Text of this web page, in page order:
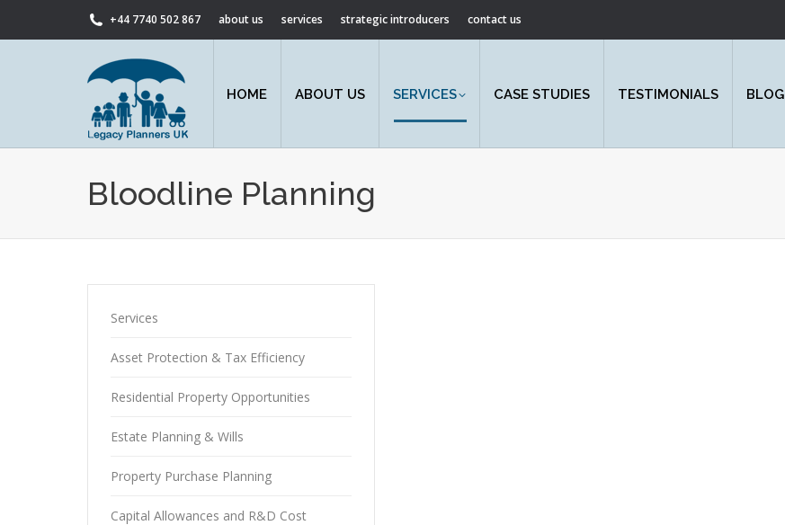
+44 7740 502 867 about us services strategic introducers contact us
HOME ABOUT US SERVICES CASE STUDIES TESTIMONIALS BLOG
Bloodline Planning
Services
Asset Protection & Tax Efficiency
Residential Property Opportunities
Estate Planning & Wills
Property Purchase Planning
Capital Allowances and R&D Cost